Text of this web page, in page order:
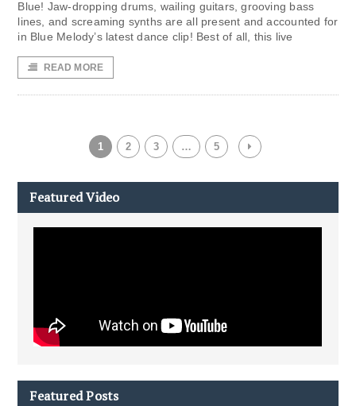
Blue! Jaw-dropping drums, wailing guitars, grooving bass
lines, and screaming synths are all present and accounted for
in Blue Melody’s latest dance clip! Best of all, this live
READ MORE
1 2 3 … 5
Featured Video
Featured Posts